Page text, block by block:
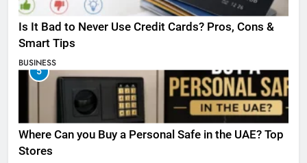
Is It Bad to Never Use Credit Cards? Pros, Cons &
Smart Tips
BUSINESS
5
Where Can you Buy a Personal Safe in the UAE? Top
Stores